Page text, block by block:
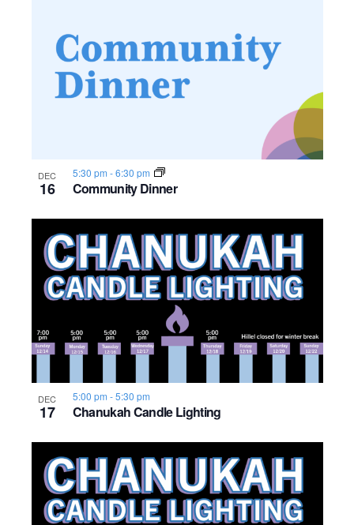
DEC
16 Community Dinner
5:30 pm -6:30 pm
DEC
17 Chanukah Candle Lighting
5:00 pm -5:30 pm